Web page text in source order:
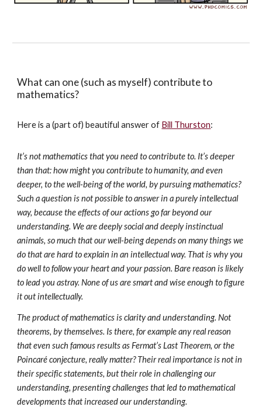
What can one (such as myself) contribute to
mathematics?
Here is a (part of) beautiful answer of Bill Thurston:
It’s not mathematics that you need to contribute to. It’s deeper
than that: how might you contribute to humanity, and even
deeper, to the well-being of the world, by pursuing mathematics?
Such a question is not possible to answer in a purely intellectual
way, because the effects of our actions go far beyond our
understanding. We are deeply social and deeply instinctual
animals, so much that our well-being depends on many things we
do that are hard to explain in an intellectual way. That is why you
do well to follow your heart and your passion. Bare reason is likely
to lead you astray. None of us are smart and wise enough to figure
it out intellectually.
The product of mathematics is clarity and understanding. Not
theorems, by themselves. Is there, for example any real reason
that even such famous results as Fermat’s Last Theorem, or the
Poincaré conjecture, really matter? Their real importance is not in
their specific statements, but their role in challenging our
understanding, presenting challenges that led to mathematical
developments that increased our understanding.